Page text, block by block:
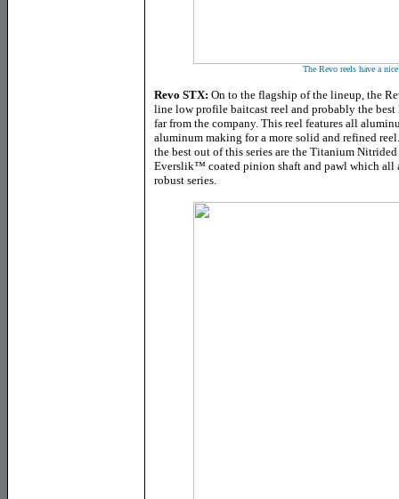
The Revo reels have a
Revo STX: On to the flagship of the lineup, the
line low profile baitcast reel and probably the
far from the company. This reel features all
aluminum making for a more solid and refined
the best out of this series are the Titanium
Everslik™ coated pinion shaft and pawl which all
robust series.